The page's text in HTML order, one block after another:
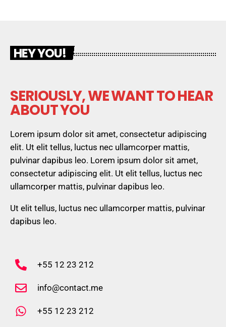
HEY YOU!
SERIOUSLY, WE WANT TO HEAR
ABOUT YOU
Lorem ipsum dolor sit amet, consectetur adipiscing
elit. Ut elit tellus, luctus nec ullamcorper mattis,
pulvinar dapibus leo. Lorem ipsum dolor sit amet,
consectetur adipiscing elit. Ut elit tellus, luctus nec
ullamcorper mattis, pulvinar dapibus leo.
Ut elit tellus, luctus nec ullamcorper mattis, pulvinar
dapibus leo.
+55 12 23 212
info@contact.me
+55 12 23 212